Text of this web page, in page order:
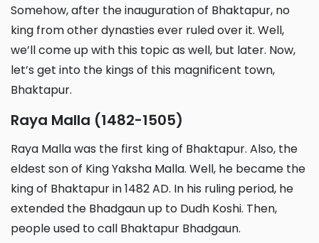
Somehow, after the inauguration of Bhaktapur, no
king from other dynasties ever ruled over it. Well,
we’ll come up with this topic as well, but later. Now,
let’s get into the kings of this magnificent town,
Bhaktapur.
Raya Malla (1482-1505)
Raya Malla was the first king of Bhaktapur. Also, the
eldest son of King Yaksha Malla. Well, he became the
king of Bhaktapur in 1482 AD. In his ruling period, he
extended the Bhadgaun up to Dudh Koshi. Then,
people used to call Bhaktapur Bhadgaun.